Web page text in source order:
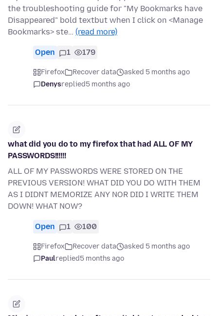
the troubleshooting guide for "My Bookmarks have
Disappeared" bold textbut when I click on <Manage
Bookmarks> ste… (read more)
Open 1 179
Firefox Recover data
asked 5 months ago
Denysreplied5 months ago
what did you do to my firefox that had ALL OF MY
PASSWORDS!!!!!!
ALL OF MY PASSWORDS WERE STORED ON THE
PREVIOUS VERSION! WHAT DID YOU DO WITH THEM
AS I DIDNT MEMORIZE ANY NOR DID I WRITE THEM
DOWN! WHAT NOW?
Open 1 100
Firefox Recover data
asked 5 months ago
Paulreplied5 months ago